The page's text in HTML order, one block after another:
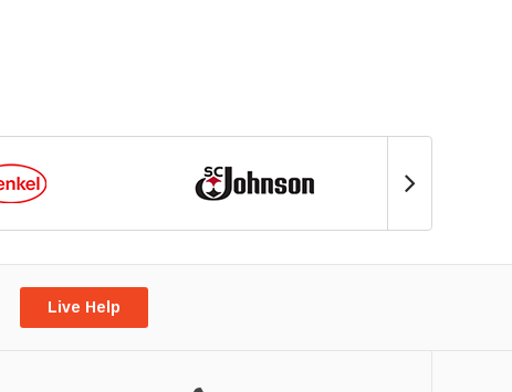
Live Help